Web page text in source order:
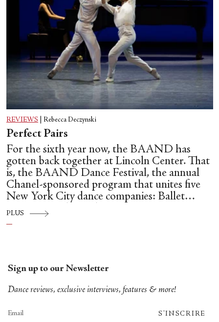
REVIEWS Rebecca Deczynski
Perfect Pairs
For the sixth year now, the BAAND has
gotten back together at Lincoln Center. That
is, the BAAND Dance Festival, the annual
Chanel-sponsored program that unites five
New York City dance companies: Ballet
Hispánico, Alvin Ailey American Dance
Theater, American Ballet Theatre, New York
PLUS
Sign up to our Newsletter
Dance reviews, exclusive interviews, features & more!
S'INSCRIRE